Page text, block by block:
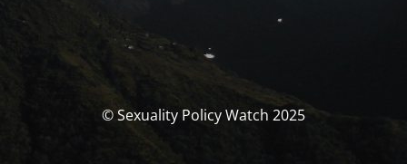
© Sexuality Policy Watch 2025